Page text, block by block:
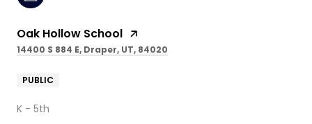
Oak Hollow School
14400 S 884 E, Draper, UT, 84020
PUBLIC
K - 5th